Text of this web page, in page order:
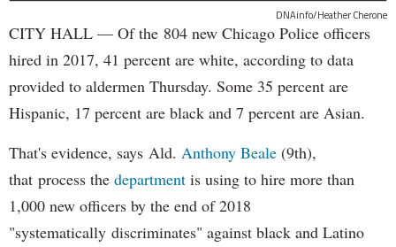
DNAinfo/Heather Cherone
CITY HALL — Of the 804 new Chicago Police officers
hired in 2017, 41 percent are white, according to data
provided to aldermen Thursday. Some 35 percent are
Hispanic, 17 percent are black and 7 percent are Asian.
That's evidence, says Ald. Anthony Beale (9th),
that process the department is using to hire more than
1,000 new officers by the end of 2018
"systematically discriminates" against black and Latino